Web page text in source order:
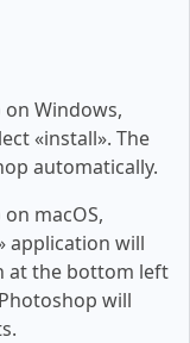
Windows,
«install». The
automatically.
macOS,
application will
at the bottom left
will